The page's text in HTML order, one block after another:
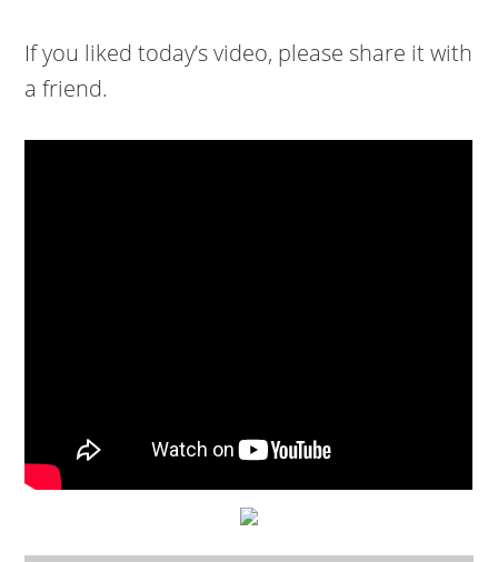
If you liked today’s video, please share it with
a friend.